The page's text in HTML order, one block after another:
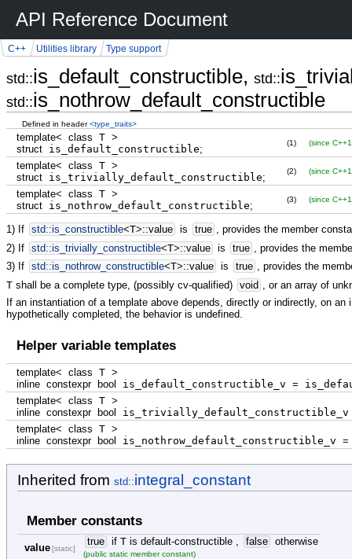
API Reference Document
std::is_default_constructible, std::
std::is_nothrow_default_constructible
C++ Utilities library Type support
Defined in header<type_traits>
template< class T >
structis_default_constructible;
(1) (since
template< class T >
structis_trivially_default_constructible;
(2) (since
template< class T >
structis_nothrow_default_constructible;
(3) (since
1) If std::is_constructible<T>::value is true , provides the member
2) If std::is_trivially_constructible<T>::value is true
, provides the
3) If std::is_nothrow_constructible<T>::value is true , provides the
T shall be a complete type, (possibly cv-qualified) void
, or an array of
If an instantiation of a template above depends, directly or indirectly, on
hypothetically completed, the behavior is undefined.
Helper variable templates
template< class T >
inline constexpr bool is_default_constructible_v =
template< class T >
inline constexpr bool
template< class T >
inline constexpr bool is_nothrow_default_constructible_v =
Inherited from std::integral_constant
Member constants
value [static]
true ifT is default-constructible , false otherwise
(public static member constant)